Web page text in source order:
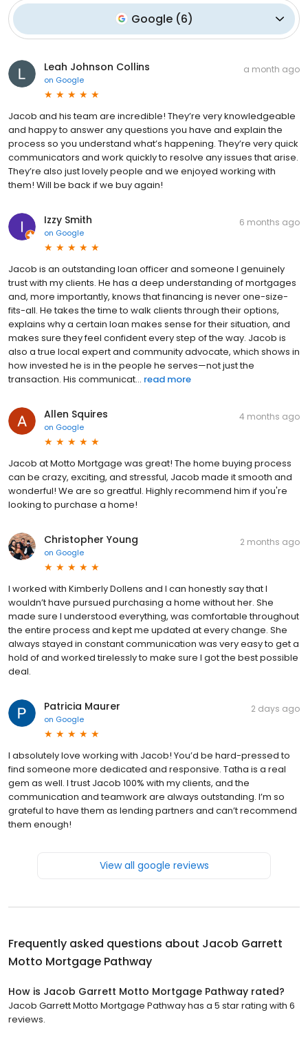
Google (6)
Leah Johnson Collins
on Google
a month ago
Jacob and his team are incredible! They’re very knowledgeable
and happy to answer any questions you have and explain the
process so you understand what’s happening. They’re very quick
communicators and work quickly to resolve any issues that arise.
They’re also just lovely people and we enjoyed working with
them! Will be back if we buy again!
Izzy Smith
on Google
6 months ago
Jacob is an outstanding loan officer and someone I genuinely
trust with my clients. He has a deep understanding of mortgages
and, more importantly, knows that financing is never one-size-
fits-all. He takes the time to walk clients through their options,
explains why a certain loan makes sense for their situation, and
makes sure they feel confident every step of the way. Jacob is
also a true local expert and community advocate, which shows in
how invested he is in the people he serves—not just the
transaction. His communicat... read more
Allen Squires
on Google
4 months ago
Jacob at Motto Mortgage was great! The home buying process
can be crazy, exciting, and stressful, Jacob made it smooth and
wonderful! We are so greatful. Highly recommend him if you're
looking to purchase a home!
Christopher Young
on Google
2 months ago
I worked with Kimberly Dollens and I can honestly say that I
wouldn’t have pursued purchasing a home without her. She
made sure I understood everything, was comfortable throughout
the entire process and kept me updated at every change. She
always stayed in constant communication was very easy to get a
hold of and worked tirelessly to make sure I got the best possible
deal.
Patricia Maurer
on Google
2 days ago
I absolutely love working with Jacob! You’d be hard-pressed to
find someone more dedicated and responsive. Tatha is a real
gem as well. I trust Jacob 100% with my clients, and the
communication and teamwork are always outstanding. I’m so
grateful to have them as lending partners and can’t recommend
them enough!
View all google reviews
Frequently asked questions about Jacob Garrett
Motto Mortgage Pathway
How is Jacob Garrett Motto Mortgage Pathway rated?
Jacob Garrett Motto Mortgage Pathway has a 5 star rating with 6
reviews.